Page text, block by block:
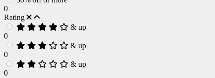
0
Rating
& up
0
& up
0
& up
0